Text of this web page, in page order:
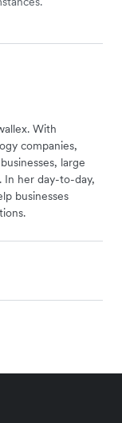
With
companies,
large
her day-to-day,
businesses